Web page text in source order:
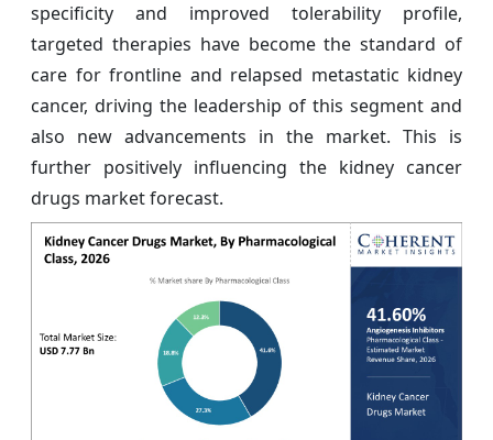
specificity and improved tolerability profile,
targeted therapies have become the standard of
care for frontline and relapsed metastatic kidney
cancer, driving the leadership of this segment and
also new advancements in the market. This is
further positively influencing the kidney cancer
drugs market forecast.